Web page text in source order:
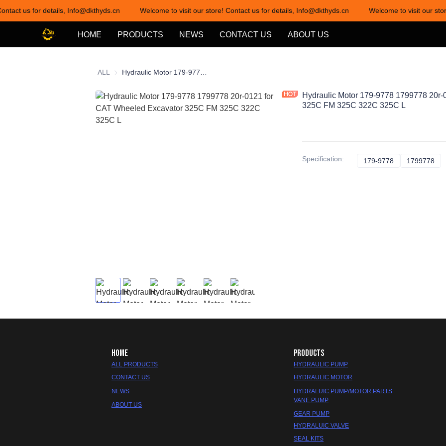
us for details, Info@dkthyds.cn Welcome to visit our store! Contact us for details, Info@dkthyds.cn Welcome to visit our
Welcome to visit our store!
HOME PRODUCTS NEWS CONTACT US ABOUT US
ALL
Hydraulic Motor 179-9778 1799778
325C FM 325C 322C 325C L
Specification: 179-9778 179-9778
1799778
HOME
ALL PRODUCTS
CONTACT US
NEWS
ABOUT US
PRODUCTS
HYDRAULIC PUMP
HYDRAULIC MOTOR
HYDRALUIC PUMP/MOTOR PARTS
SEAL KITS
VANE PUMP
GEAR PUMP
HYDRALUIC VALVE